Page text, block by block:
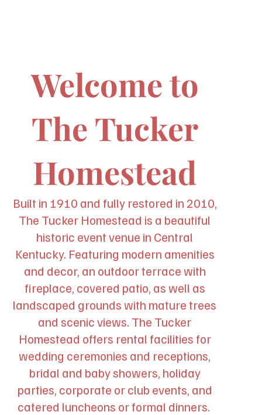
Welcome to
The Tucker
Homestead
Built in 1910 and fully restored in 2010,
The Tucker Homestead is a beautiful
historic event venue in Central
Kentucky. Featuring modern amenities
and decor, an outdoor terrace with
fireplace, covered patio, as well as
landscaped grounds with mature trees
and scenic views. The Tucker
Homestead offers rental facilities for
wedding ceremonies and receptions,
bridal and baby showers, holiday
parties, corporate or club events, and
catered luncheons or formal dinners.